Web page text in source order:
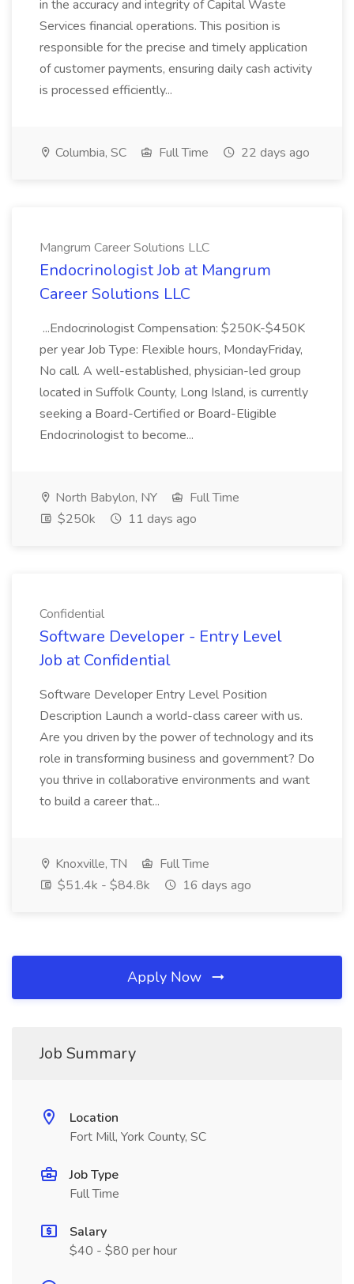
in the accuracy and integrity of Capital Waste
Services financial operations. This position is
responsible for the precise and timely application
of customer payments, ensuring daily cash activity
is processed efficiently...
Columbia, SC Full Time 22 days ago
Mangrum Career Solutions LLC
Endocrinologist Job at Mangrum
Career Solutions LLC
...Endocrinologist Compensation: $250K-$450K
per year Job Type: Flexible hours, MondayFriday,
No call. A well-established, physician-led group
located in Suffolk County, Long Island, is currently
seeking a Board-Certified or Board-Eligible
Endocrinologist to become...
North Babylon, NY
Full Time
$250k
11 days ago
Confidential
Software Developer - Entry Level
Job at Confidential
Software Developer Entry Level Position
Description Launch a world-class career with us.
Are you driven by the power of technology and its
role in transforming business and government? Do
you thrive in collaborative environments and want
to build a career that...
Knoxville, TN
Full Time
$51.4k - $84.8k
16 days ago
Apply Now
Job Summary
Location
Fort Mill, York County, SC
Job Type
Full Time
Salary
$40 - $80 per hour